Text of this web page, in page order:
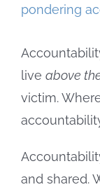
Larger
live above
victim.
and shared.